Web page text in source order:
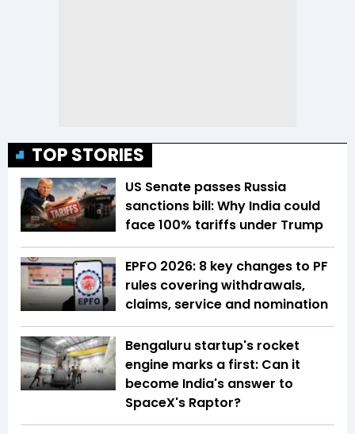
TOP STORIES
US Senate passes Russia
sanctions bill: Why India could
face 100% tariffs under Trump
EPFO 2026: 8 key changes to PF
rules covering withdrawals,
claims, service and nomination
Bengaluru startup's rocket
engine marks a first: Can it
become India's answer to
SpaceX's Raptor?